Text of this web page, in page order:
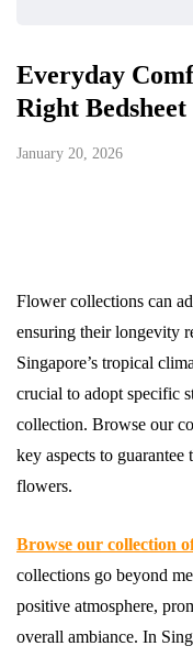
Everyday
Right Bedsheet
January 20, 2026
Flower collections can
ensuring their longevity
Singapore’s tropical
crucial to adopt specific
collection. Browse our
key aspects to
flowers.
Browse our collection
collections go beyond
positive atmosphere,
overall ambiance. In